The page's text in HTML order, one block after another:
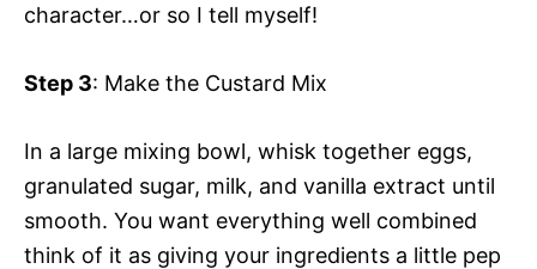
character…or so I tell myself!
Step 3: Make the Custard Mix
In a large mixing bowl, whisk together eggs,
granulated sugar, milk, and vanilla extract until
smooth. You want everything well combined
think of it as giving your ingredients a little pep